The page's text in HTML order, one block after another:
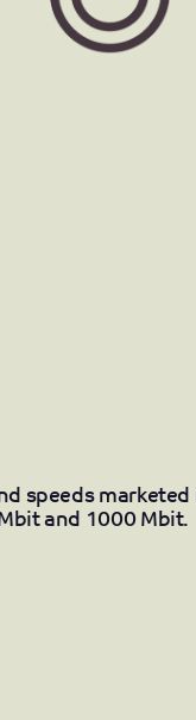
speeds
and 1000 Mbit.